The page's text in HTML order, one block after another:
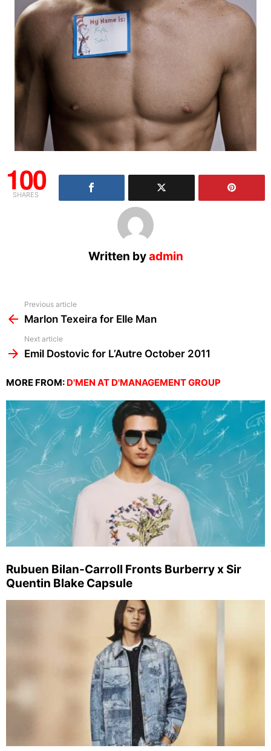
100
SHARES
Written byadmin
more
Previous article
Marlon Texeira for Elle Man
Next article
Emil Dostovic for L’Autre October 2011
MORE FROM: D'MEN AT D'MANAGEMENT GROUP
Rubuen Bilan-Carroll Fronts Burberry x Sir
Quentin Blake Capsule